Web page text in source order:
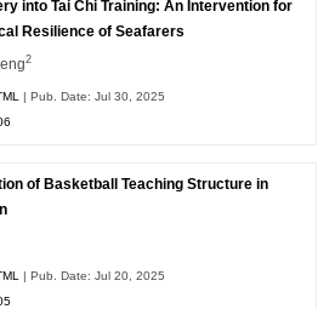
into Tai Chi Training: An Intervention for
Resilience of Seafarers
2
| Pub. Date: Jul 30, 2025
of Basketball Teaching Structure in
| Pub. Date: Jul 20, 2025